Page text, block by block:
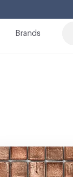
Brands